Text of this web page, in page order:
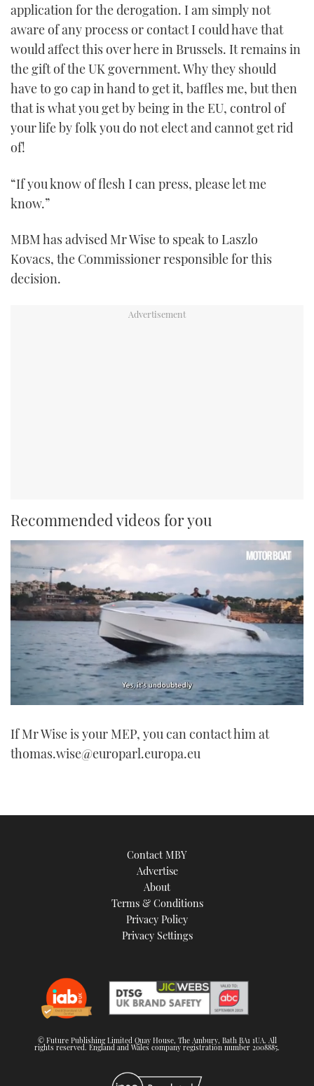
application for the derogation. I am simply not
aware of any process or contact I could have that
would affect this over here in Brussels. It remains in
the gift of the UK government. Why they should
have to go cap in hand to get it, baffles me, but then
that is what you get by being in the EU, control of
your life by folk you do not elect and cannot get rid
of!
“If you know of flesh I can press, please let me
know.”
MBM has advised Mr Wise to speak to Laszlo
Kovacs, the Commissioner responsible for this
decision.
Recommended videos for you
1
21
If Mr Wise is your MEP, you can contact him at
thomas.wise@europarl.europa.eu
Contact MBY
Advertise
About
Terms & Conditions
Privacy Policy
Privacy Settings
© Future Publishing Limited Quay House, The Ambury, Bath BA1 1UA. All
rights reserved. England and Wales company registration number 2008885.